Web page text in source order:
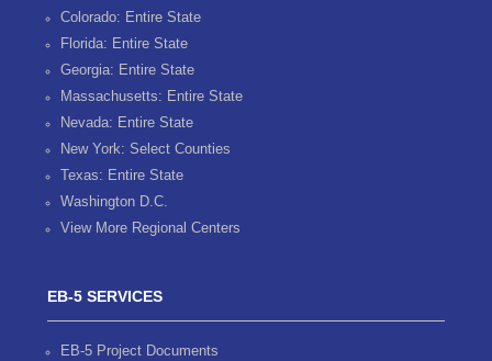
Colorado: Entire State
Florida: Entire State
Georgia: Entire State
Massachusetts: Entire State
Nevada: Entire State
New York: Select Counties
Texas: Entire State
Washington D.C.
View More Regional Centers
EB-5 SERVICES
EB-5 Project Documents